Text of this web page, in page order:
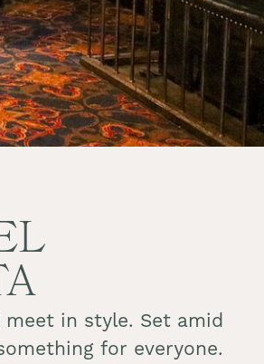
in style. Set amid
for everyone.